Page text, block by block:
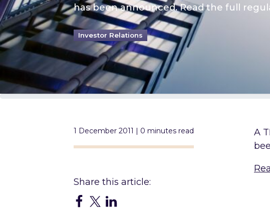
has been announced. Read the full
Investor Relations
1 December 2011 | 0 minutes read
A